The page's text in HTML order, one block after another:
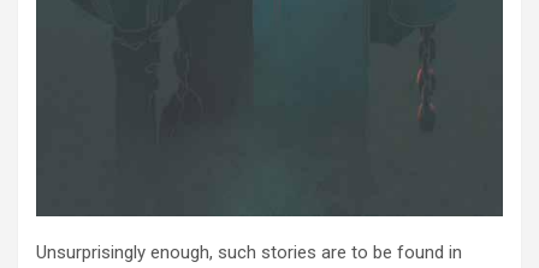
Unsurprisingly enough, such stories are to be found in